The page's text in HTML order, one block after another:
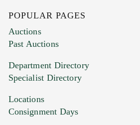
POPULAR PAGES
Auctions
Past Auctions
Department Directory
Specialist Directory
Locations
Consignment Days